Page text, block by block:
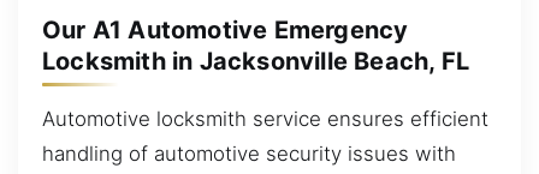
Our A1 Automotive Emergency
Locksmith in Jacksonville Beach, FL
Automotive locksmith service ensures efficient
handling of automotive security issues with